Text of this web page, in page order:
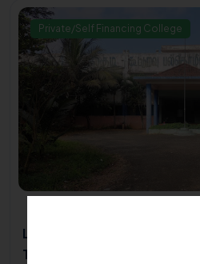
Private/Self Financing College
Lalgudi Co-operative
Trichy